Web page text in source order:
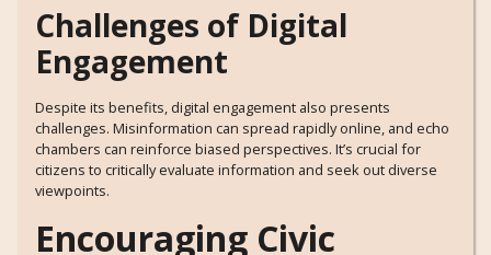
Challenges of Digital
Engagement
Despite its benefits, digital engagement also presents
challenges. Misinformation can spread rapidly online, and echo
chambers can reinforce biased perspectives. It’s crucial for
citizens to critically evaluate information and seek out diverse
viewpoints.
Encouraging Civic